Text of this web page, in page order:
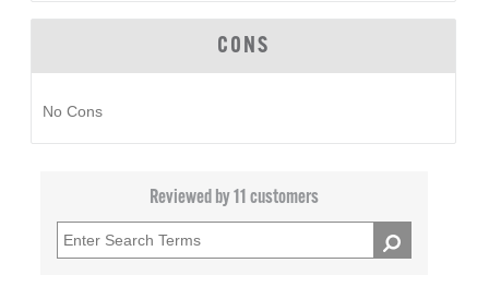
CONS
No Cons
Reviewed by 11 customers